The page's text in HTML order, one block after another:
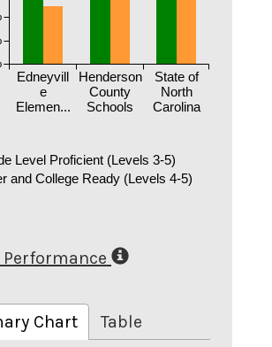
Edneyvill
e
Elemen...
Henderson
County
Schools
State of
North
Carolina
Level Proficient (Levels 3-5)
and College Ready (Levels 4-5)
Performance
Chart Table